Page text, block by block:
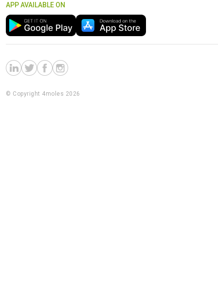
APP AVAILABLE ON
© Copyright 4moles 2026